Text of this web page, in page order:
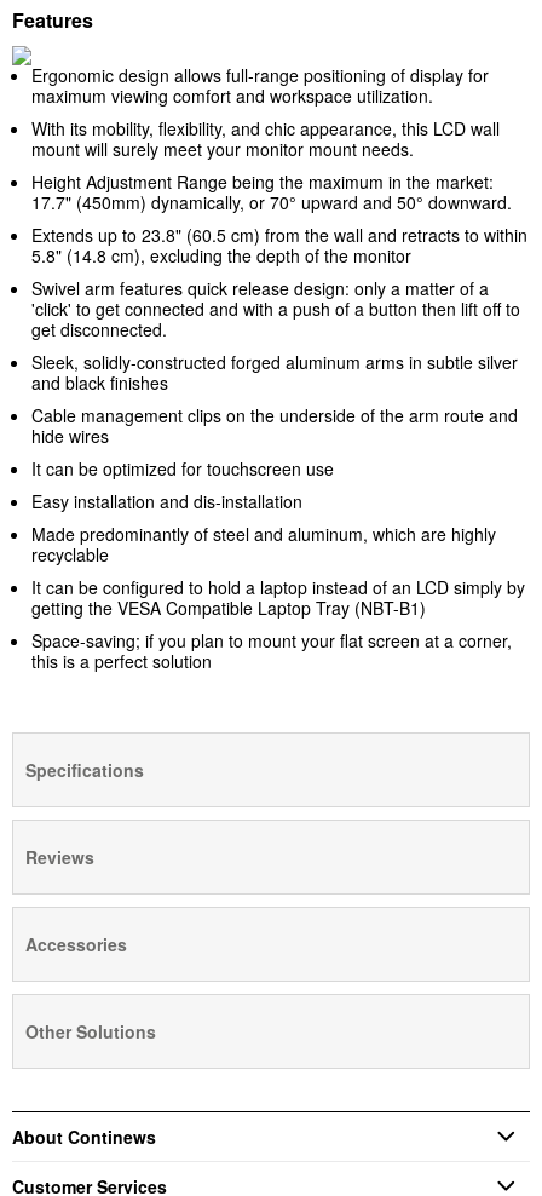
Features
Ergonomic design allows full-range positioning of display for
maximum viewing comfort and workspace utilization.
With its mobility, flexibility, and chic appearance, this LCD wall
mount will surely meet your monitor mount needs.
Height Adjustment Range being the maximum in the market:
17.7" (450mm) dynamically, or 70° upward and 50° downward.
Extends up to 23.8" (60.5 cm) from the wall and retracts to within
5.8" (14.8 cm), excluding the depth of the monitor
Swivel arm features quick release design: only a matter of a
'click' to get connected and with a push of a button then lift off to
get disconnected.
Sleek, solidly-constructed forged aluminum arms in subtle silver
and black finishes
Cable management clips on the underside of the arm route and
hide wires
It can be optimized for touchscreen use
Easy installation and dis-installation
Made predominantly of steel and aluminum, which are highly
recyclable
It can be configured to hold a laptop instead of an LCD simply by
getting the VESA Compatible Laptop Tray (NBT-B1)
Space-saving; if you plan to mount your flat screen at a corner,
this is a perfect solution
Specifications
Reviews
Accessories
Other Solutions
About Continews
Customer Services